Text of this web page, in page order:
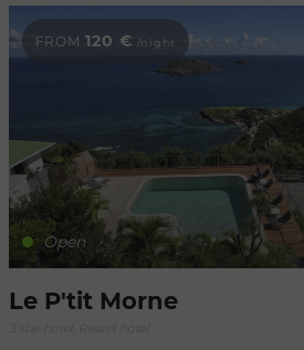
numerous shops, and restaurants. Recently awarded 4 stars,
this intimate hotel comprises 14
have a fully equipped kitchen.
FROM 120 € /night
Open
Le P'tit Morne